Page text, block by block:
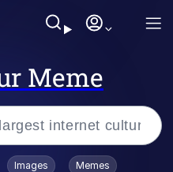
Meme
/ Toadsworth Is Dead
Images Memes